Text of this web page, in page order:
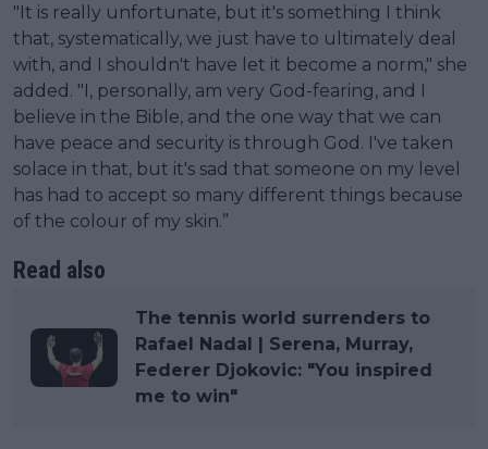
"It is really unfortunate, but it's something I think
that, systematically, we just have to ultimately deal
with, and I shouldn't have let it become a norm," she
added. "I, personally, am very God-fearing, and I
believe in the Bible, and the one way that we can
have peace and security is through God. I've taken
solace in that, but it's sad that someone on my level
has had to accept so many different things because
of the colour of my skin.”
Read also
The tennis world surrenders to
Rafael Nadal | Serena, Murray,
Federer Djokovic: "You inspired
me to win"